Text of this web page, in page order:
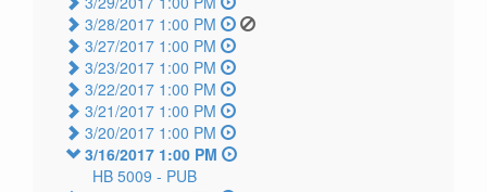
3/28/2017 1:00 PM
3/27/2017 1:00 PM
3/23/2017 1:00 PM
3/22/2017 1:00 PM
3/21/2017 1:00 PM
3/20/2017 1:00 PM
3/16/2017 1:00 PM
HB 5009 - PUB